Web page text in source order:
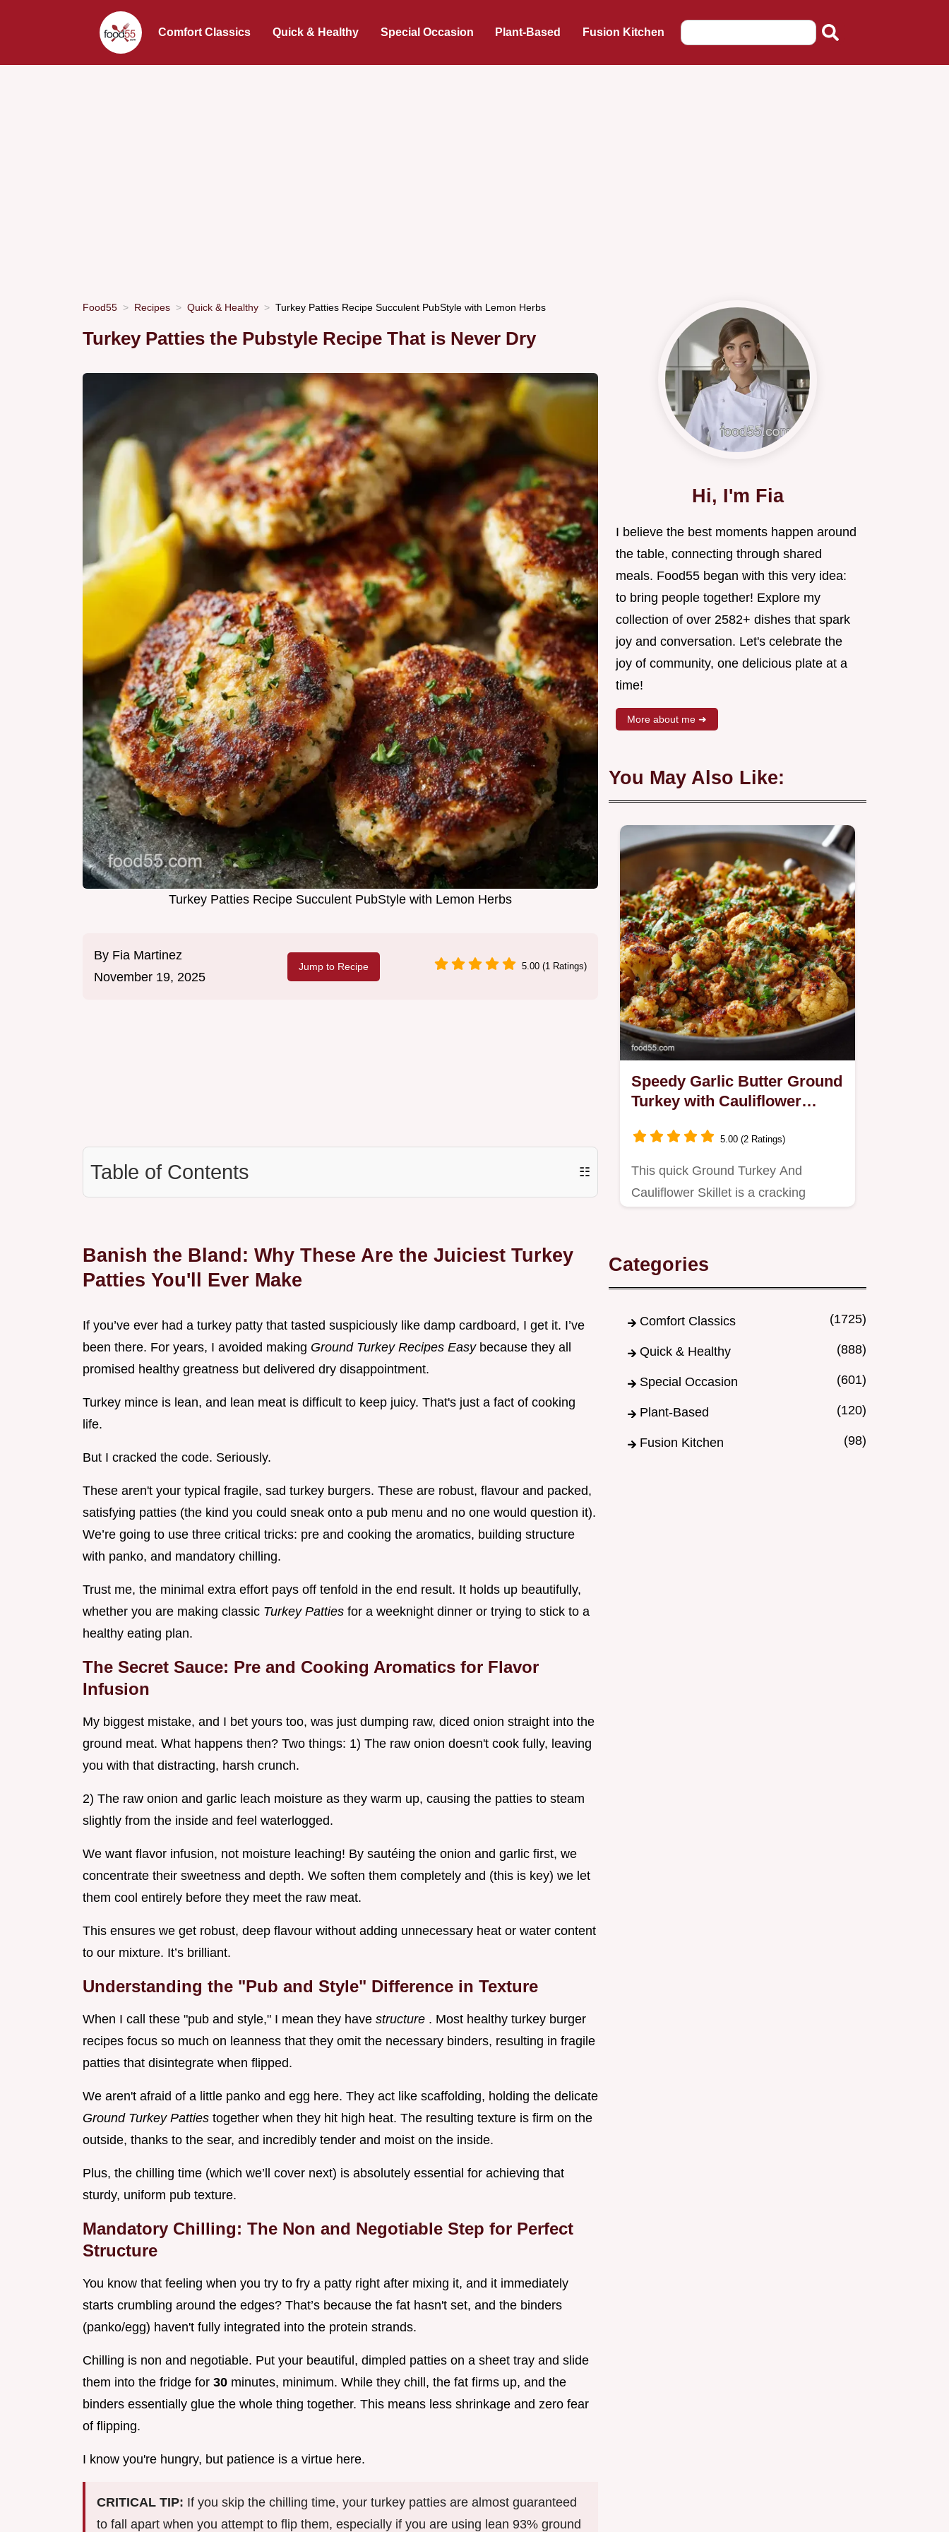
Comfort Classics Quick & Healthy Special Occasion Plant-Based Fusion Kitchen
Food55 Recipes Quick & Healthy Turkey Patties Recipe Succulent PubStyle with Lemon Herbs
Turkey Patties the Pubstyle Recipe That is Never Dry
Turkey Patties Recipe Succulent PubStyle with Lemon Herbs
By Fia Martinez
November 19, 2025
Jump to Recipe 5.00 (1 Ratings)
Table of Contents ☷
Banish the Bland: Why These Are the Juiciest Turkey
Patties You'll Ever Make
If you’ve ever had a turkey patty that tasted suspiciously like damp cardboard, I get it. I’ve
been there. For years, I avoided making Ground Turkey Recipes Easy because they all
promised healthy greatness but delivered dry disappointment.
Turkey mince is lean, and lean meat is difficult to keep juicy. That's just a fact of cooking
life.
But I cracked the code. Seriously.
These aren't your typical fragile, sad turkey burgers. These are robust, flavour and packed,
satisfying patties (the kind you could sneak onto a pub menu and no one would question it).
We’re going to use three critical tricks: pre and cooking the aromatics, building structure
with panko, and mandatory chilling.
Trust me, the minimal extra effort pays off tenfold in the end result. It holds up beautifully,
whether you are making classic Turkey Patties for a weeknight dinner or trying to stick to a
healthy eating plan.
The Secret Sauce: Pre and Cooking Aromatics for Flavor
Infusion
My biggest mistake, and I bet yours too, was just dumping raw, diced onion straight into the
ground meat. What happens then? Two things: 1) The raw onion doesn't cook fully, leaving
you with that distracting, harsh crunch.
2) The raw onion and garlic leach moisture as they warm up, causing the patties to steam
slightly from the inside and feel waterlogged.
We want flavor infusion, not moisture leaching! By sautéing the onion and garlic first, we
concentrate their sweetness and depth. We soften them completely and (this is key) we let
them cool entirely before they meet the raw meat.
This ensures we get robust, deep flavour without adding unnecessary heat or water content
to our mixture. It’s brilliant.
Understanding the "Pub and Style" Difference in Texture
When I call these "pub and style," I mean they have structure . Most healthy turkey burger
recipes focus so much on leanness that they omit the necessary binders, resulting in fragile
patties that disintegrate when flipped.
We aren't afraid of a little panko and egg here. They act like scaffolding, holding the delicate
Ground Turkey Patties together when they hit high heat. The resulting texture is firm on the
outside, thanks to the sear, and incredibly tender and moist on the inside.
Plus, the chilling time (which we’ll cover next) is absolutely essential for achieving that
sturdy, uniform pub texture.
Mandatory Chilling: The Non and Negotiable Step for Perfect
Structure
You know that feeling when you try to fry a patty right after mixing it, and it immediately
starts crumbling around the edges? That’s because the fat hasn't set, and the binders
(panko/egg) haven't fully integrated into the protein strands.
Chilling is non and negotiable. Put your beautiful, dimpled patties on a sheet tray and slide
them into the fridge for 30 minutes, minimum. While they chill, the fat firms up, and the
binders essentially glue the whole thing together. This means less shrinkage and zero fear
of flipping.
I know you're hungry, but patience is a virtue here.
CRITICAL TIP: If you skip the chilling time, your turkey patties are almost guaranteed
to fall apart when you attempt to flip them, especially if you are using lean 93% ground
Hi, I'm Fia
I believe the best moments happen around
the table, connecting through shared
meals. Food55 began with this very idea:
to bring people together! Explore my
collection of over 2582+ dishes that spark
joy and conversation. Let's celebrate the
joy of community, one delicious plate at a
time!
More about me ➜
You May Also Like:
Speedy Garlic Butter Ground
Turkey with Cauliflower
5.00 (2 Ratings)
This quick Ground Turkey And
Cauliflower Skillet is a cracking
Categories
Comfort Classics (1725)
Quick & Healthy (888)
Special Occasion (601)
Plant-Based (120)
Fusion Kitchen (98)